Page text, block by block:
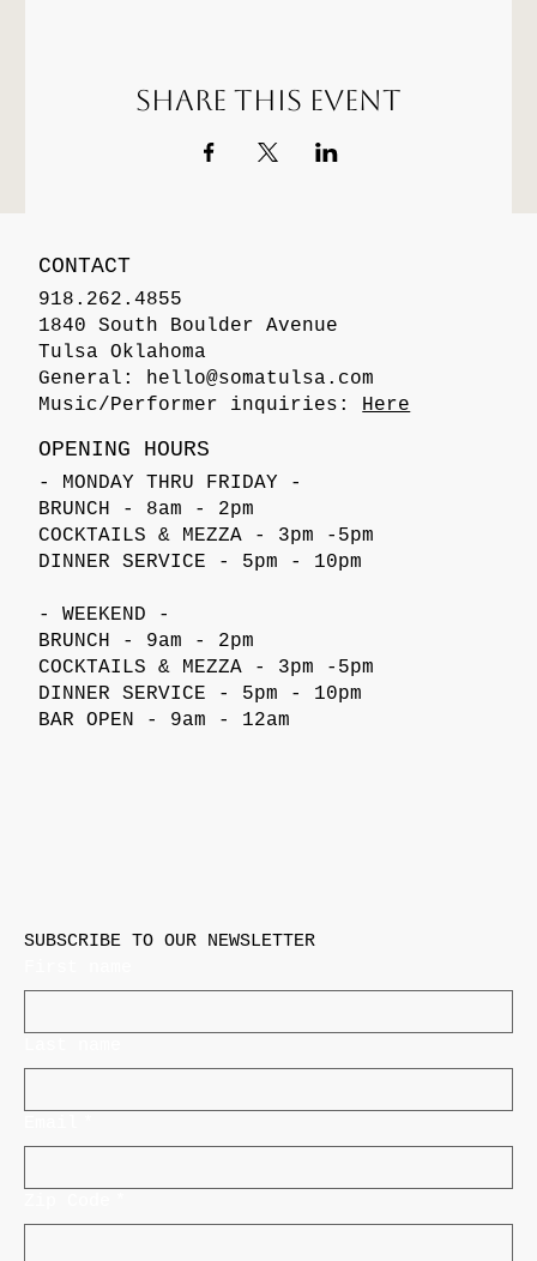
Share this event
CONTACT
918.262.4855
1840 South Boulder Avenue
Tulsa Oklahoma
General: hello@somatulsa.com
Music/Performer inquiries: Here
OPENING HOURS
- MONDAY THRU FRIDAY -
BRUNCH - 8am - 2pm
COCKTAILS & MEZZA - 3pm -5pm
DINNER SERVICE - 5pm - 10pm
- WEEKEND -
BRUNCH - 9am - 2pm
COCKTAILS & MEZZA - 3pm -5pm
DINNER SERVICE - 5pm - 10pm
BAR OPEN - 9am - 12am
SUBSCRIBE TO OUR NEWSLETTER